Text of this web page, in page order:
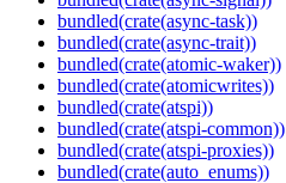
bundled(crate(async-task))
bundled(crate(async-trait))
bundled(crate(atomic-waker))
bundled(crate(atomicwrites))
bundled(crate(atspi))
bundled(crate(atspi-common))
bundled(crate(atspi-proxies))
bundled(crate(auto_enums))